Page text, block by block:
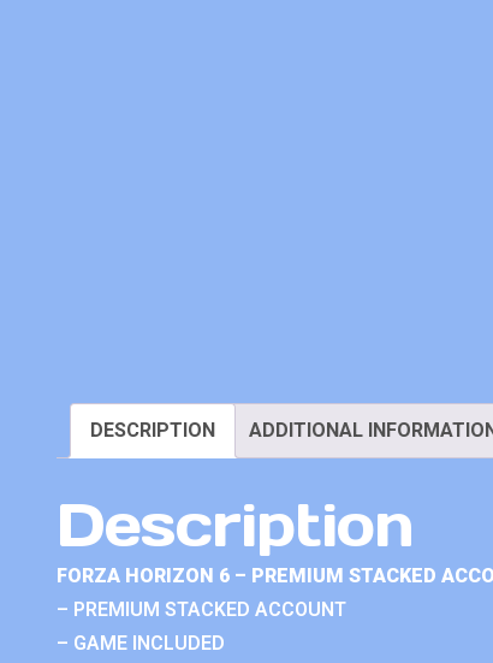
DESCRIPTION ADDITIONAL
Description
FORZA HORIZON 6 – PREMIUM STACKED
– PREMIUM STACKED ACCOUNT
– GAME INCLUDED